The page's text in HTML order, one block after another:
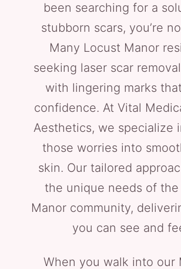
been searching for a
stubborn scars, you’re
Many Locust Manor
seeking laser scar
with lingering marks
confidence. At Vital
Aesthetics, we specialize
those worries into
skin. Our tailored
the unique needs of
Manor community,
you can see and
When you walk into our